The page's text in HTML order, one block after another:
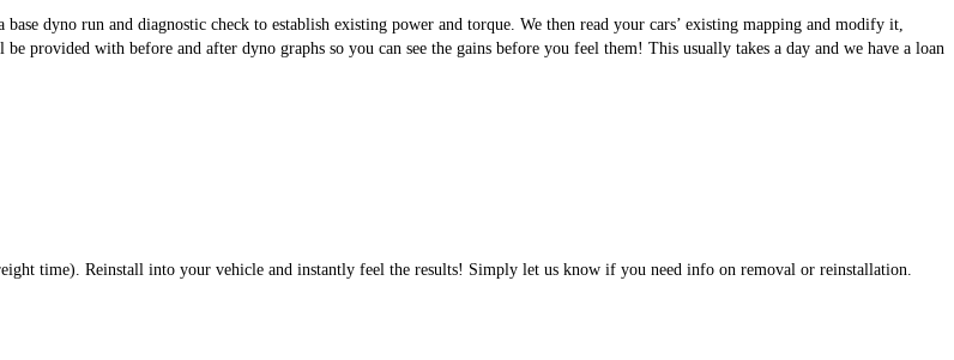
dyno run and diagnostic check to establish existing power and torque. We then read your cars’ existing mapping and modify it,
provided with before and after dyno graphs so you can see the gains before you feel them! This usually takes a day and we have a loan
time). Reinstall into your vehicle and instantly feel the results! Simply let us know if you need info on removal or reinstallation.